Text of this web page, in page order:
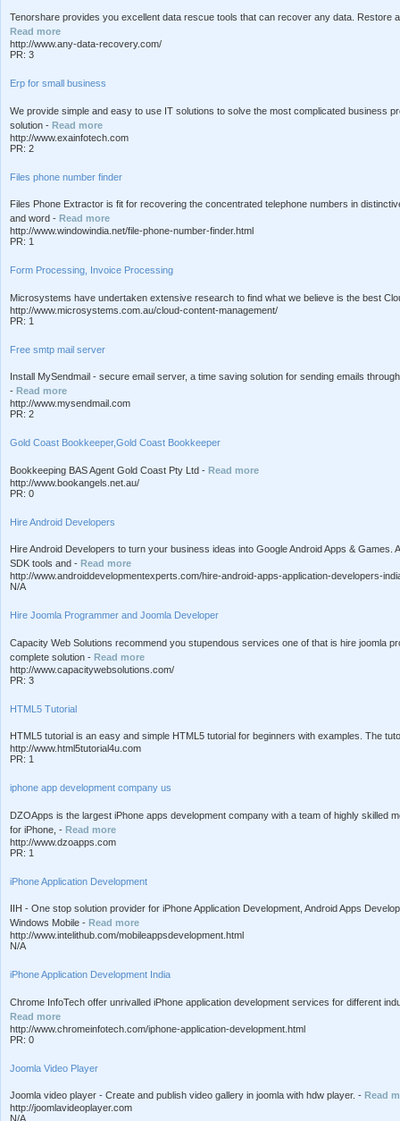
Tenorshare provides you excellent data rescue tools that can recover any data.
Read more
http://www.any-data-recovery.com/
PR: 3
Erp for small business
We provide simple and easy to use IT solutions to solve the most complicated business
solution - Read more
http://www.exainfotech.com
PR: 2
Files phone number finder
Files Phone Extractor is fit for recovering the concentrated telephone numbers in
and word - Read more
http://www.windowindia.net/file-phone-number-finder.html
PR: 1
Form Processing, Invoice Processing
Microsystems have undertaken extensive research to find what we believe is the best
http://www.microsystems.com.au/cloud-content-management/
PR: 1
Free smtp mail server
Install MySendmail - secure email server, a time saving solution for sending emails
- Read more
http://www.mysendmail.com
PR: 2
Gold Coast Bookkeeper,Gold Coast Bookkeeper
Bookkeeping BAS Agent Gold Coast Pty Ltd - Read more
http://www.bookangels.net.au/
PR: 0
Hire Android Developers
Hire Android Developers to turn your business ideas into Google Android Apps &
SDK tools and - Read more
http://www.androiddevelopmentexperts.com/hire-android-apps-application-developers-
N/A
Hire Joomla Programmer and Joomla Developer
Capacity Web Solutions recommend you stupendous services one of that is hire joomla
complete solution - Read more
http://www.capacitywebsolutions.com/
PR: 3
HTML5 Tutorial
HTML5 tutorial is an easy and simple HTML5 tutorial for beginners with examples. The
http://www.html5tutorial4u.com
PR: 1
iphone app development company us
DZOApps is the largest iPhone apps development company with a team of highly skilled
for iPhone, - Read more
http://www.dzoapps.com
PR: 1
iPhone Application Development
IIH - One stop solution provider for iPhone Application Development, Android Apps
Windows Mobile - Read more
http://www.intelithub.com/mobileappsdevelopment.html
N/A
iPhone Application Development India
Chrome InfoTech offer unrivalled iPhone application development services for different
Read more
http://www.chromeinfotech.com/iphone-application-development.html
PR: 0
Joomla Video Player
Joomla video player - Create and publish video gallery in joomla with hdw player. - Read
http://joomlavideoplayer.com
N/A